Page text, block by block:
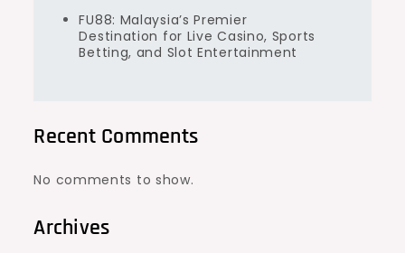
FU88: Malaysia’s Premier
Destination for Live Casino, Sports
Betting, and Slot Entertainment
Recent Comments
No comments to show.
Archives